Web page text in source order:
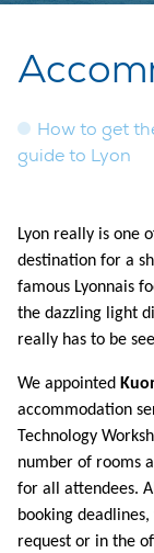
How to get
guide to Lyon
Lyon really is one
destination for a
famous Lyonnais
the dazzling light
really has to be
We appointed
accommodation
Technology
number of rooms
for all attendees.
booking
request or in the